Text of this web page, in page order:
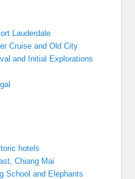
Lauderdale
Cruise and Old City
and Initial Explorations
hotels
Chiang Mai
School and Elephants